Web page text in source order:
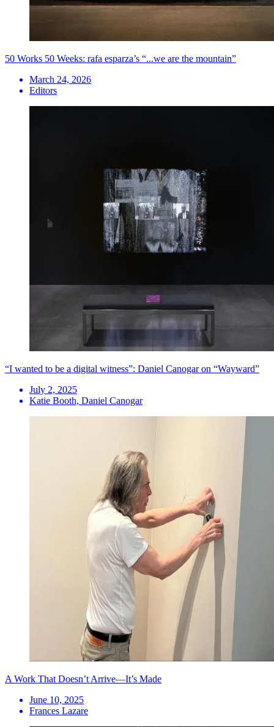
50 Works 50 Weeks: rafa esparza’s “...we are the mountain”
March 24, 2026
Editors
“I wanted to be a digital witness”: Daniel Canogar on “Wayward”
July 2, 2025
Katie Booth, Daniel Canogar
A Work That Doesn’t Arrive—It’s Made
June 10, 2025
Frances Lazare